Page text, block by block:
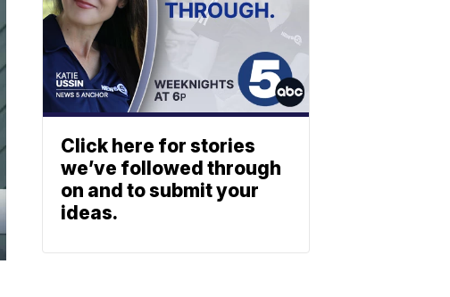
Click here for stories
we’ve followed through
on and to submit your
ideas.